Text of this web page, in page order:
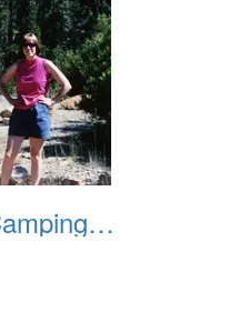
Castle Crags Camping August 2002 13